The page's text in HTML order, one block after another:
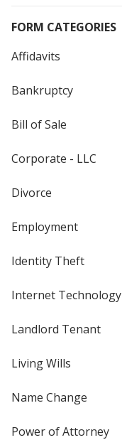
FORM CATEGORIES
Affidavits
Bankruptcy
Bill of Sale
Corporate - LLC
Divorce
Employment
Identity Theft
Internet Technology
Landlord Tenant
Living Wills
Name Change
Power of Attorney